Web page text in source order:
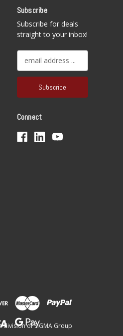
Subscribe
Subscribe for deals
straight to your inbox!
a
l
d
Connect
division of SIGMA Group